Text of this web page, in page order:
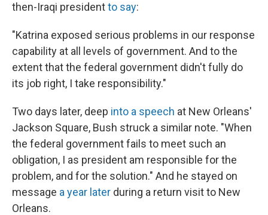
then-Iraqi presidentto say:
"Katrina exposed serious problems in our response
capability at all levels of government. And to the
extent that the federal government didn't fully do
its job right, I take responsibility."
Two days later, deep into a speech at New Orleans'
Jackson Square, Bush struck a similar note. "When
the federal government fails to meet such an
obligation, I as president am responsible for the
problem, and for the solution." And he stayed on
message a year later during a return visit to New
Orleans.